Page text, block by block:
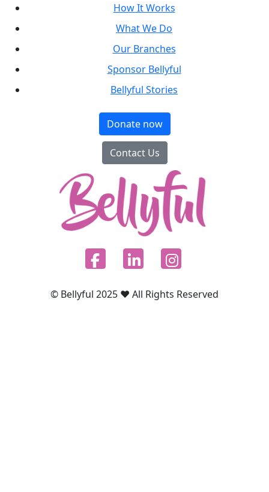
How It Works
What We Do
Our Branches
Sponsor Bellyful
Bellyful Stories
Donate now
Contact Us
© Bellyful 2025 ♥ All Rights Reserved